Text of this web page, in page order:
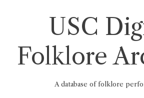
USC
Folklore
A database of folklore